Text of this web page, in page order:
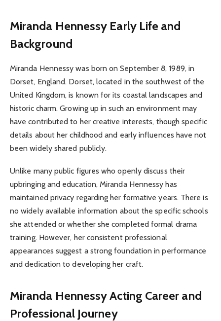
Miranda Hennessy Early Life and
Background
Miranda Hennessy was born on September 8, 1989, in
Dorset, England. Dorset, located in the southwest of the
United Kingdom, is known for its coastal landscapes and
historic charm. Growing up in such an environment may
have contributed to her creative interests, though specific
details about her childhood and early influences have not
been widely shared publicly.
Unlike many public figures who openly discuss their
upbringing and education, Miranda Hennessy has
maintained privacy regarding her formative years. There is
no widely available information about the specific schools
she attended or whether she completed formal drama
training. However, her consistent professional
appearances suggest a strong foundation in performance
and dedication to developing her craft.
Miranda HennessyActing Career and
Professional Journey